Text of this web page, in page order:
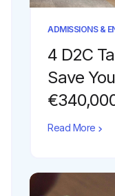
ADMISSIONS &
4 D2C
Save
Read More